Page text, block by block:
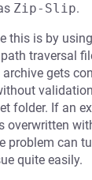
Zip-Slip.
this is by
traversal
gets
folder. If an
overwritten
problem can
quite easily.